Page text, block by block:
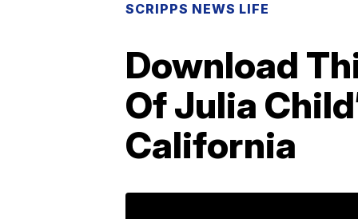
SCRIPPS NEWS LIFE
Download
Of Julia
California